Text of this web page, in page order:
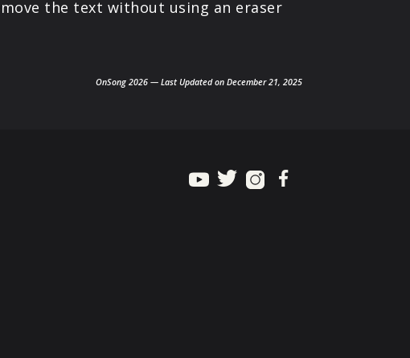
the text without using an eraser
OnSong 2026 — Last Updated on December 21, 2025